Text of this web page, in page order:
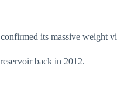
its massive weight
back in 2012.